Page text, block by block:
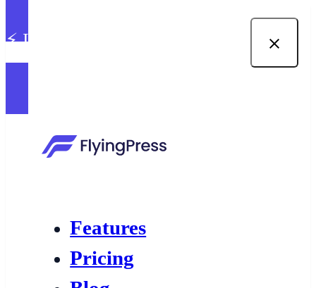
⚡ Introducing built-in image
optimization in FlyingPress →
Features
Pricing